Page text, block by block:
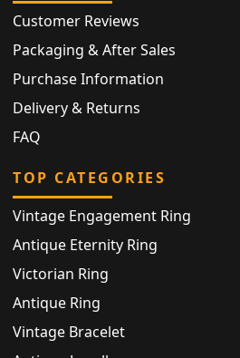
Customer Reviews
Packaging & After Sales
Purchase Information
Delivery & Returns
FAQ
TOP CATEGORIES
Vintage Engagement Ring
Antique Eternity Ring
Victorian Ring
Antique Ring
Vintage Bracelet